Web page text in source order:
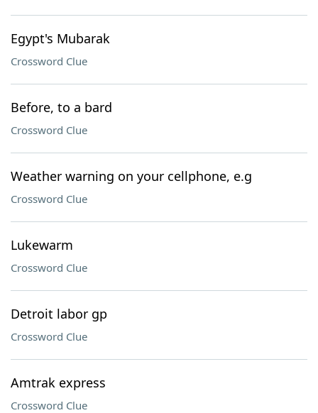
Egypt's Mubarak
Crossword Clue
Before, to a bard
Crossword Clue
Weather warning on your cellphone, e.g
Crossword Clue
Lukewarm
Crossword Clue
Detroit labor gp
Crossword Clue
Amtrak express
Crossword Clue